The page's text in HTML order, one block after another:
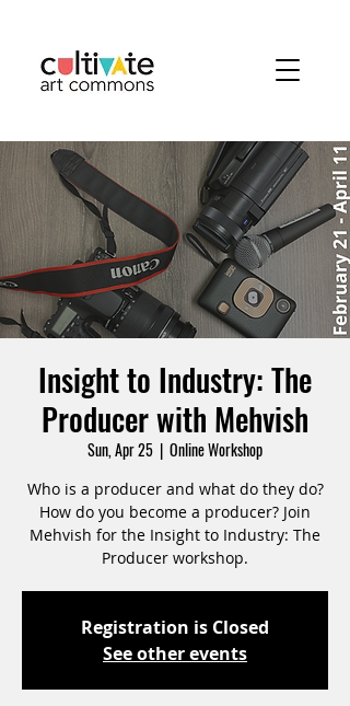
Insight to Industry: The
Producer with Mehvish
Sun, Apr 25
  |
Online Workshop
Who is a producer and what do they do?
How do you become a producer? Join
Mehvish for the Insight to Industry: The
Producer workshop.
Registration is Closed
See other events